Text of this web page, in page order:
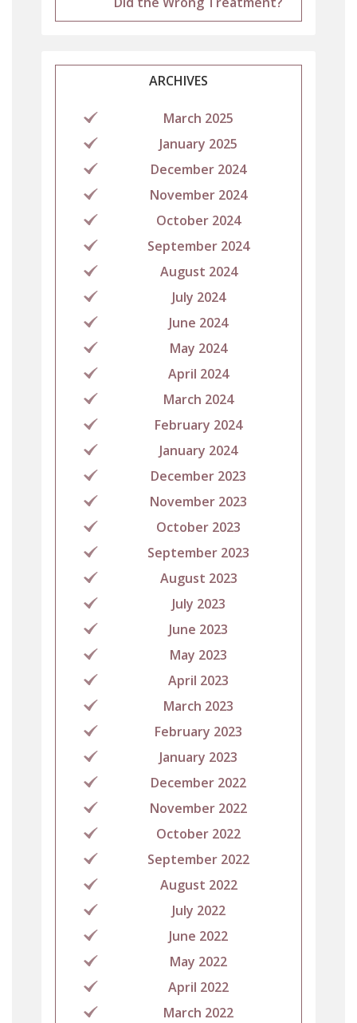
ARCHIVES
March 2025
January 2025
December 2024
November 2024
October 2024
September 2024
August 2024
July 2024
June 2024
May 2024
April 2024
March 2024
February 2024
January 2024
December 2023
November 2023
October 2023
September 2023
August 2023
July 2023
June 2023
May 2023
April 2023
March 2023
February 2023
January 2023
December 2022
November 2022
October 2022
September 2022
August 2022
July 2022
June 2022
May 2022
April 2022
March 2022